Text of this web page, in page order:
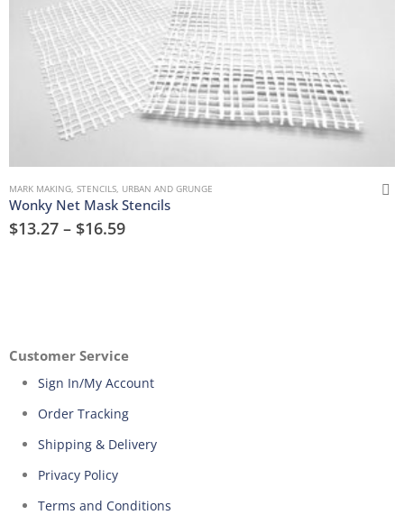
MARK MAKING STENCILS URBAN AND GRUNGE
Wonky Net Mask Stencils
$13.27 – $16.59
Customer Service
Sign In/My Account
Order Tracking
Shipping & Delivery
Privacy Policy
Terms and Conditions